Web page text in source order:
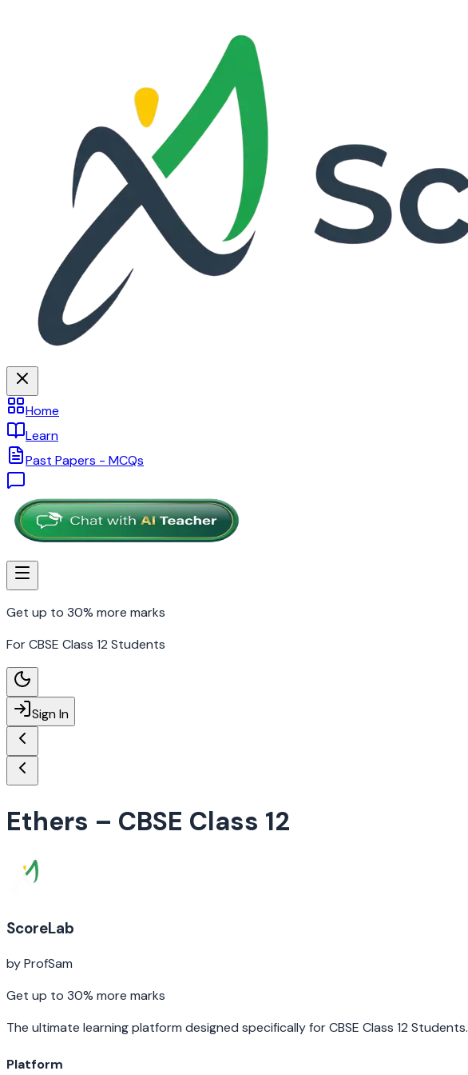
Home
Learn
Past Papers - MCQs
Get up to 30% more marks
For CBSE Class 12 Students
Sign In
Ethers – CBSE Class 12
ScoreLab
by ProfSam
Get up to 30% more marks
The ultimate learning platform designed specifically for CBSE Class 12 Students.
Platform